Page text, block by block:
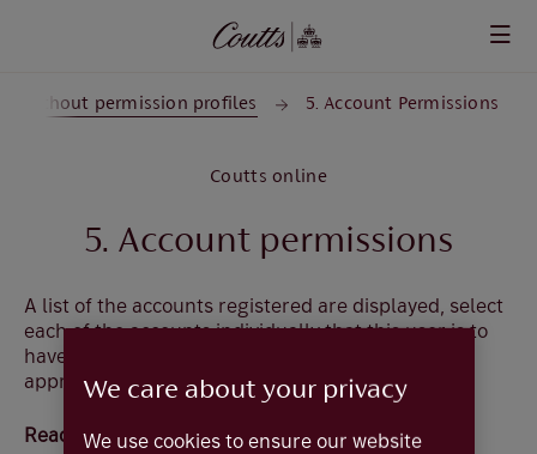
without permission profiles 5. Account Permissions
Coutts online
5. Account permissions
A list of the accounts registered are displayed, select
each of the accounts individually that this user is to
have access to and select the following options as
appropriate.
Read Access
We care about your privacy
We use cookies to ensure our website